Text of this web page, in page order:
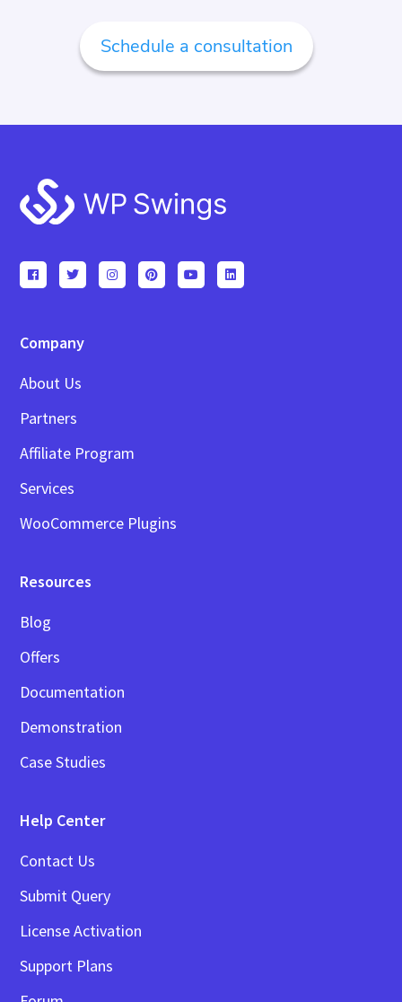
Schedule a consultation
Footer
Company
About Us
Partners
Affiliate Program
Services
WooCommerce Plugins
Resources
Blog
Offers
Documentation
Demonstration
Case Studies
Help Center
Contact Us
Submit Query
License Activation
Support Plans